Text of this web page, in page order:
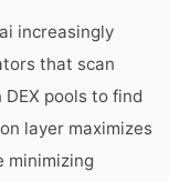
increasingly
that scan
pools to find
layer maximizes
minimizing